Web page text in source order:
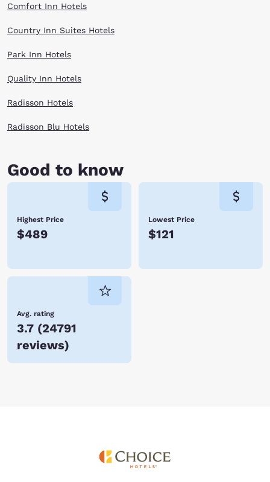
Comfort Inn Hotels
Country Inn Suites Hotels
Park Inn Hotels
Quality Inn Hotels
Radisson Hotels
Radisson Blu Hotels
Good to know
Highest Price
$489
Lowest Price
$121
Avg. rating
3.7 (24791
reviews)